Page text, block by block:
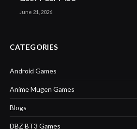
June 21, 2026
CATEGORIES
Android Games
Anime Mugen Games
Blogs
DBZ BT3 Games